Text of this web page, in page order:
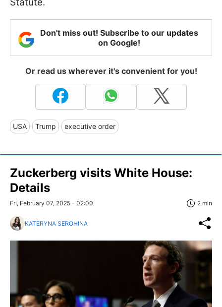
Don't miss out! Subscribe to our updates
on Google!
Or read us wherever it's convenient for you!
USA Trump executive order
Zuckerberg visits White House:
Details
Fri, February 07, 2025 - 02:00 2 min
KATERYNA SEROHINA